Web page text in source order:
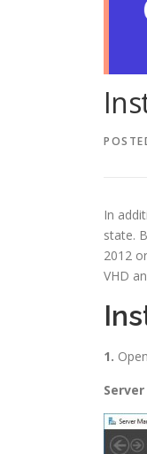
In
state.
2012
VHD
1. Open